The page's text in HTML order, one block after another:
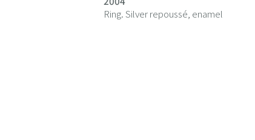
Ring. Silver repoussé, enamel